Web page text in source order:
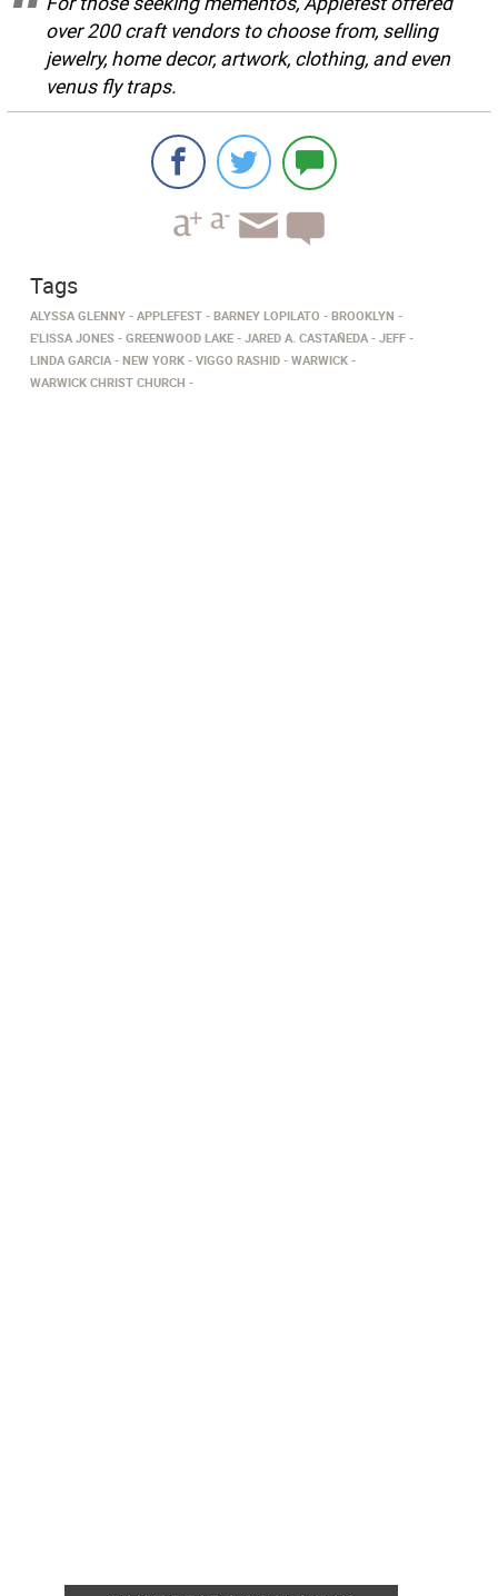
over 200 craft vendors to choose from, selling
jewelry, home decor, artwork, clothing, and even
venus fly traps.
Tags
ALYSSA GLENNY APPLEFEST BARNEY LOPILATO
BROOKLYN
E'LISSA JONES
GREENWOOD LAKE JARED A. CASTAÑEDA
JEFF
LINDA GARCIA
NEW YORK VIGGO RASHID
WARWICK
WARWICK CHRIST CHURCH